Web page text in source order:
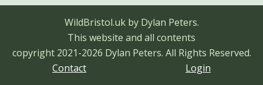
WildBristol.uk by Dylan Peters.
This website and all contents
copyright 2021-2026 Dylan Peters. All Rights Reserved.
Contact
Login